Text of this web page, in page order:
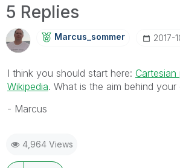
5 Replies
Marcus_sommer ‎2017-
I think you should start here:
Wikipedia. What is the aim behind your
- Marcus
4,964 Views